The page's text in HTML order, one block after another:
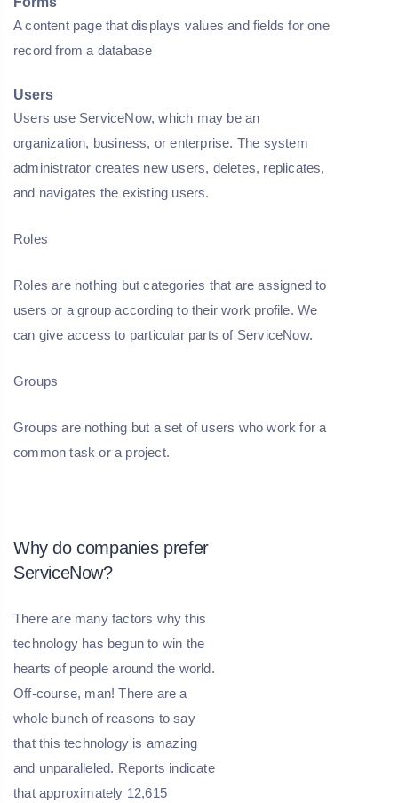
A content page that displays values and fields for one
record from a database
Users
Users use ServiceNow, which may be an
organization, business, or enterprise. The system
administrator creates new users, deletes, replicates,
and navigates the existing users.
Roles
Roles are nothing but categories that are assigned to
users or a group according to their work profile. We
can give access to particular parts of ServiceNow.
Groups
Groups are nothing but a set of users who work for a
common task or a project.
Why do companies prefer
ServiceNow?
There are many factors why this
technology has begun to win the
hearts of people around the world.
Off-course, man! There are a
whole bunch of reasons to say
that this technology is amazing
and unparalleled. Reports indicate
that approximately 12,615